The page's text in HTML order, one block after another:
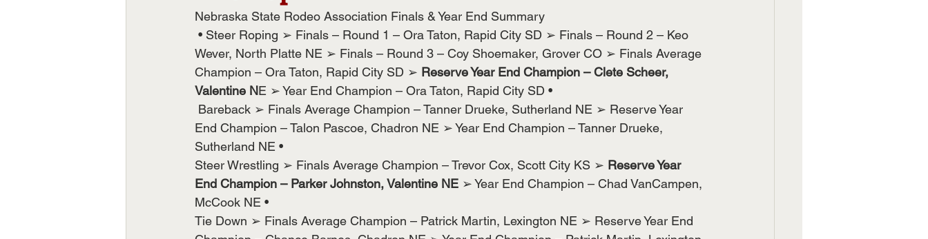
Nebraska State Rodeo Association Finals & Year End Summary
• Steer Roping ➢ Finals – Round 1 – Ora Taton, Rapid City SD ➢ Finals – Round 2 – Keo
Wever, North Platte NE ➢ Finals – Round 3 – Coy Shoemaker, Grover CO ➢ Finals Average
Champion – Ora Taton, Rapid City SD ➢ Reserve Year End Champion – Clete Scheer,
Valentine NE ➢ Year End Champion – Ora Taton, Rapid City SD •
Bareback ➢ Finals Average Champion – Tanner Drueke, Sutherland NE ➢ Reserve Year
End Champion – Talon Pascoe, Chadron NE ➢ Year End Champion – Tanner Drueke,
Sutherland NE •
Steer Wrestling ➢ Finals Average Champion – Trevor Cox, Scott City KS ➢ Reserve Year
End Champion – Parker Johnston, Valentine NE ➢ Year End Champion – Chad VanCampen,
McCook NE •
Tie Down ➢ Finals Average Champion – Patrick Martin, Lexington NE ➢ Reserve Year End